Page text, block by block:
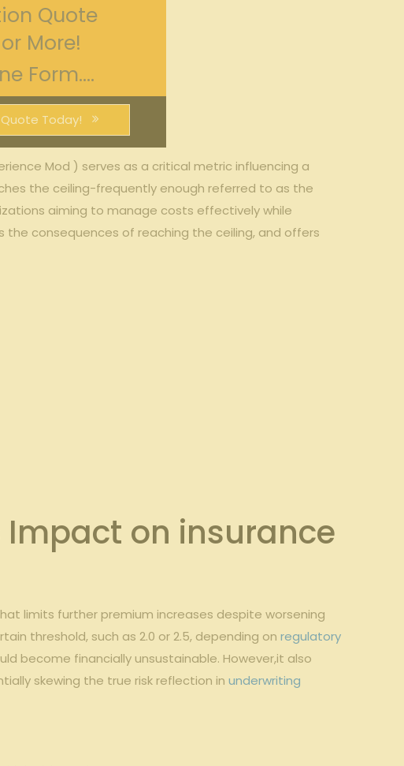
Quote
More!
Form....
Today!
Mod ) serves⁣ as a critical⁣ metric influencing a⁢
the ceiling-frequently enough referred to as ‌the‍
aiming to manage⁤ costs effectively ⁢while
the consequences of reaching the ceiling, and offers
Impact on ‍insurance
limits further premium increases despite worsening
threshold, such ‌as 2.0 or 2.5, depending ⁤onregulatory
become financially unsustainable. ⁢However,it also
skewing the ‍true risk reflection inunderwriting